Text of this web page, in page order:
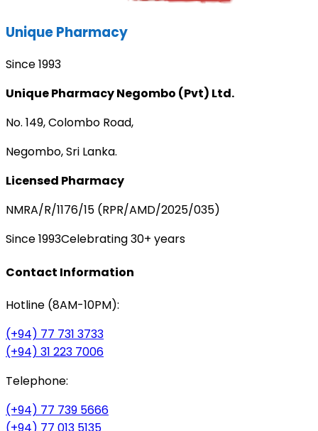
Unique Pharmacy
Since 1993
Unique Pharmacy Negombo (Pvt) Ltd.
No. 149, Colombo Road,
Negombo, Sri Lanka.
Licensed Pharmacy
NMRA/R/1176/15 (RPR/AMD/2025/035)
Since 1993Celebrating 30+ years
Contact Information
Hotline (8AM-10PM):
(+94) 77 731 3733
(+94) 31 223 7006
Telephone:
(+94) 77 739 5666